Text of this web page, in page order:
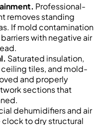
Professional-
removes standing
If mold contamination
with negative air
Saturated insulation,
tiles, and mold-
and properly
sections that
dehumidifiers and air
to dry structural